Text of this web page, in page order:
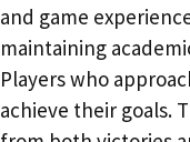
and game
maintaining
Players who
achieve their goals.